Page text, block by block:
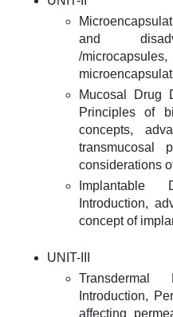
and
/
Mucosal Drug
Principles of
concepts,
transmucosal
considerations
Implantable
Introduction,
concept of
UNIT-III
Introduction,
affecting